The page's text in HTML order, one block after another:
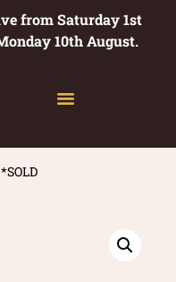
from Saturday 1st
10th August.